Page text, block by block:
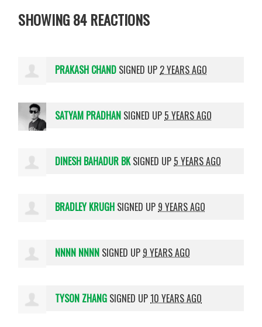
SHOWING 84 REACTIONS
PRAKASH CHAND SIGNED UP 2 YEARS AGO
SATYAM PRADHAN SIGNED UP 5 YEARS AGO
DINESH BAHADUR BKSIGNED UP 5 YEARS AGO
BRADLEY KRUGH SIGNED UP 9 YEARS AGO
NNNN NNNN SIGNED UP 9 YEARS AGO
TYSON ZHANG SIGNED UP10 YEARS AGO